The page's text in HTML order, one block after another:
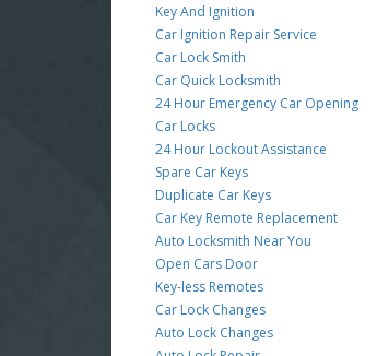
Key And Ignition
Car Ignition Repair Service
Car Lock Smith
Car Quick Locksmith
24 Hour Emergency Car Opening
Car Locks
24 Hour Lockout Assistance
Spare Car Keys
Duplicate Car Keys
Car Key Remote Replacement
Auto Locksmith Near You
Open Cars Door
Key-less Remotes
Car Lock Changes
Auto Lock Changes